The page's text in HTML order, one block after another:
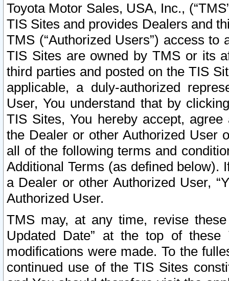
Toyota Motor Sales, USA, Inc.,
TIS Sites and provides Dealers and
TMS (“Authorized Users”) access
TIS Sites are owned by TMS or its
third parties and posted on the TIS
applicable, a duly-authorized
User, You understand that by
TIS Sites, You hereby accept,
the Dealer or other Authorized User
all of the following terms and
Additional Terms (as defined below).
a Dealer or other Authorized User,
Authorized User.
TMS may, at any time, revise
Updated Date” at the top of
modifications were made. To the
continued use of the TIS Sites